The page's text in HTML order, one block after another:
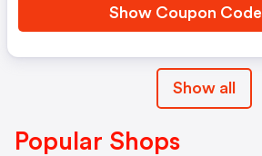
Show Coupon Code
Show all
Popular Shops